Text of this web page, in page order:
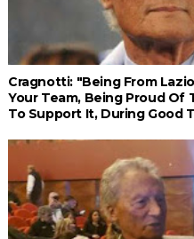
Cragnotti: "Being From
Your Team, Being Proud Of
To Support It, During Good